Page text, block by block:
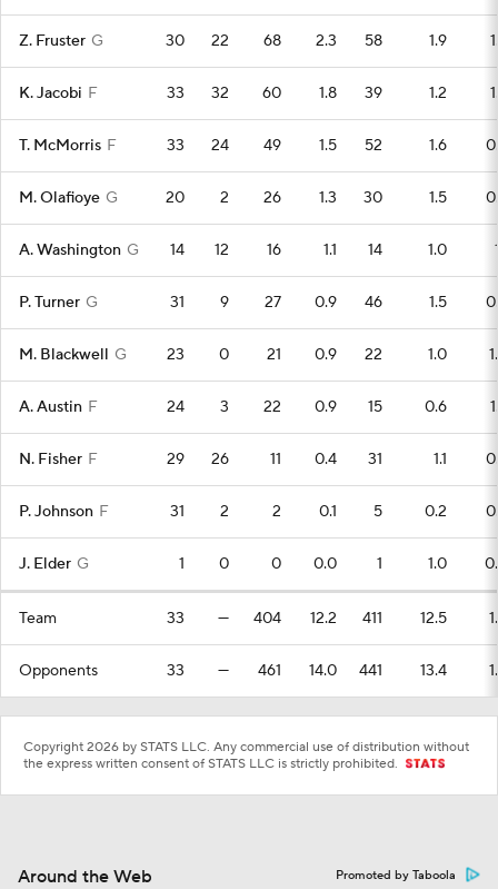
Z. Fruster G 30 22 68 2.3 58 1.9
K. Jacobi F 33 32 60 1.8 39 1.2
T. McMorris F 33 24 49 1.5 52 1.6
M. Olafioye G 20 2 26 1.3 30 1.5
A. Washington G 14 12 16 1.1 14 1.0
P. Turner G 31 9 27 0.9 46 1.5
M. Blackwell G 23 0 21 0.9 22 1.0
A. Austin F 24 3 22 0.9 15 0.6
N. Fisher F 29 26 11 0.4 31 1.1
P. Johnson F 31 2 2 0.1 5 0.2
J. Elder G 1 0 0 0.0 1 1.0
Team 33 — 404 12.2 411 12.5
Opponents 33 — 461 14.0 441 13.4
Copyright 2026 by STATS LLC. Any commercial use of distribution without
the express written consent of STATS LLC is strictly prohibited.
Around the Web Promoted by Taboola